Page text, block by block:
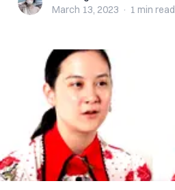
March 13, 2023 · 1 min read